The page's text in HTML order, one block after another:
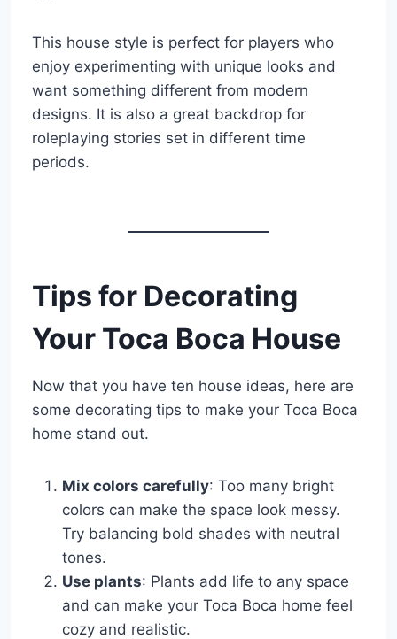
This house style is perfect for players who
enjoy experimenting with unique looks and
want something different from modern
designs. It is also a great backdrop for
roleplaying stories set in different time
periods.
Tips for Decorating
Your Toca Boca House
Now that you have ten house ideas, here are
some decorating tips to make your Toca Boca
home stand out.
Mix colors carefully: Too many bright
colors can make the space look messy.
Try balancing bold shades with neutral
tones.
Use plants: Plants add life to any space
and can make your Toca Boca home feel
cozy and realistic.